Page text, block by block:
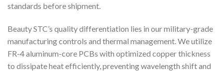
standards before shipment.
Beauty STC’s quality differentiation lies in our military-grade
manufacturing controls and thermal management. We utilize
FR-4 aluminum-core PCBs with optimized copper thickness
to dissipate heat efficiently, preventing wavelength shift and